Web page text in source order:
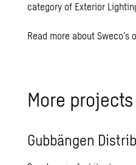
category of Exterior
Read more about
More pro­jects
Gubbängen